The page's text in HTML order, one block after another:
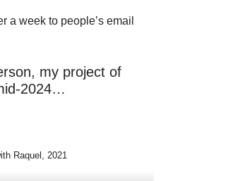
a week to people’s email
my project of
2024…
Raquel, 2021